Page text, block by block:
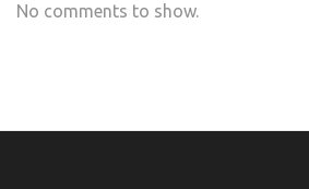
No comments to show.